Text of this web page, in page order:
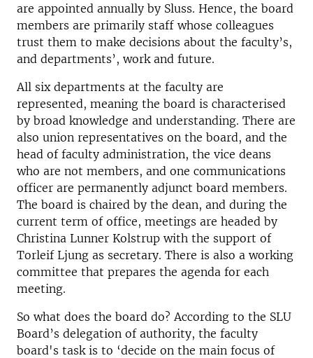
are appointed annually by Sluss. Hence, the board
members are primarily staff whose colleagues
trust them to make decisions about the faculty’s,
and departments’, work and future.
All six departments at the faculty are
represented, meaning the board is characterised
by broad knowledge and understanding. There are
also union representatives on the board, and the
head of faculty administration, the vice deans
who are not members, and one communications
officer are permanently adjunct board members.
The board is chaired by the dean, and during the
current term of office, meetings are headed by
Christina Lunner Kolstrup with the support of
Torleif Ljung as secretary. There is also a working
committee that prepares the agenda for each
meeting.
So what does the board do? According to the SLU
Board’s delegation of authority, the faculty
board's task is to ‘decide on the main focus of